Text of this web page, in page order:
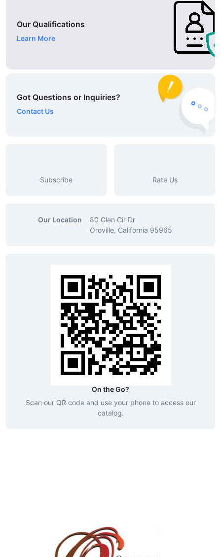
Our Qualifications
Learn More
Got Questions or Inquiries?
Contact Us
Subscribe Rate Us
Our Location
80 Glen Cir Dr
Oroville, California 95965
On the Go?
Scan our QR code and use your phone to access our
catalog.